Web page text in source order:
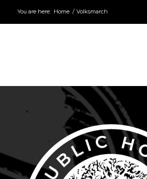
You are here: Home / Volksmarch